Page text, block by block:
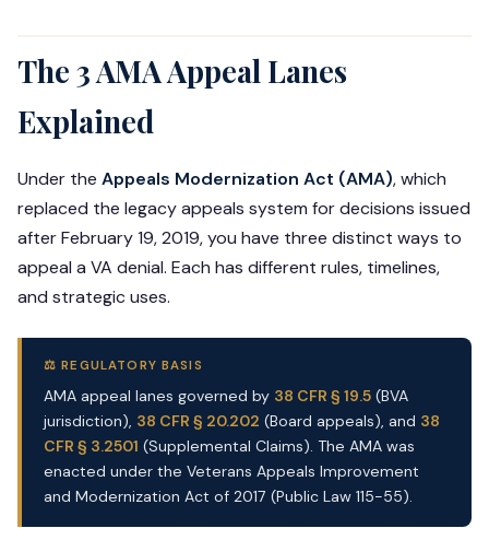
The 3 AMA Appeal Lanes
Explained
Under the Appeals Modernization Act (AMA), which
replaced the legacy appeals system for decisions issued
after February 19, 2019, you have three distinct ways to
appeal a VA denial. Each has different rules, timelines,
and strategic uses.
⚖️ REGULATORY BASIS
AMA appeal lanes governed by 38 CFR § 19.5 (BVA
jurisdiction), 38 CFR § 20.202 (Board appeals), and 38
CFR § 3.2501 (Supplemental Claims). The AMA was
enacted under the Veterans Appeals Improvement
and Modernization Act of 2017 (Public Law 115-55).